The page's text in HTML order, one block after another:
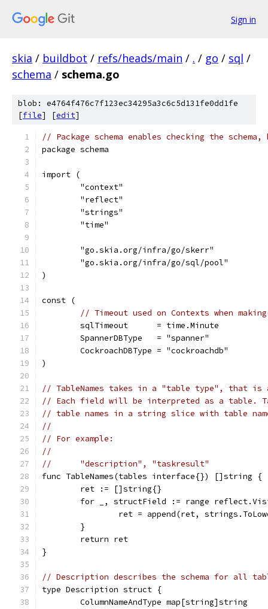
Sign in
skia / buildbot / refs/heads/main / . / go / sql /
schema / schema.go
blob: e4764f476c7f123ec34295a3c6c5d131fe0dd1fe
[file] [edit]
// Package schema enables checking the
package schema
import (
	"context"
	"reflect"
	"strings"
	"time"
	"go.skia.org/infra/go/skerr"
	"go.skia.org/infra/go/sql/pool"
)
const (
// Timeout used on Contexts when
	sqlTimeout      = time.Minute
	SpannerDBType   = "spanner"
	CockroachDBType = "cockroachdb"
)
// TableNames takes in a "table type", that
// Each field will be interpreted as a table.
// table names in a string slice with table
//
// For example:
//
//	"description", "taskresult"
func TableNames(tables interface{}) []string {
	ret := []string{}
for _, structField := range
ret = append(ret,
	}
	return ret
}
// Description describes the schema for all
type Description struct {
	ColumnNameAndType map[string]string